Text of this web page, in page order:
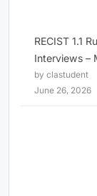
RECIST 1.1
Interviews –
by clastudent
June 26, 2026